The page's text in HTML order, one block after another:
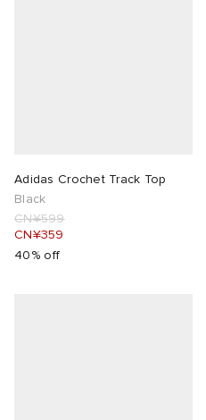
Adidas Crochet Track Top
Black
CN¥599
CN¥359
40% off